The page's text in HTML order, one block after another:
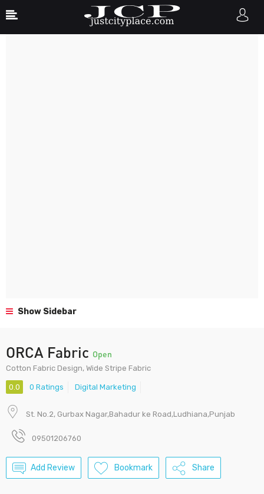
Show Sidebar
ORCA Fabric Open
Cotton Fabric Design, Wide Stripe Fabric
0.0 0 Ratings Digital Marketing
St. No.2, Gurbax Nagar,Bahadur ke Road,Ludhiana,Punjab
09501206760
Add Review Bookmark Share